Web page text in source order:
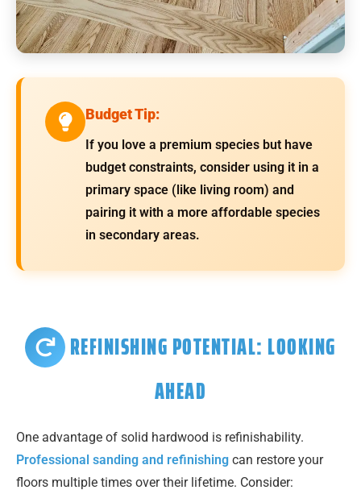
Budget Tip:
If you love a premium species but have
budget constraints, consider using it in a
primary space (like living room) and
pairing it with a more affordable species
in secondary areas.
REFINISHING POTENTIAL: LOOKING
AHEAD
One advantage of solid hardwood is refinishability.
Professional sanding and refinishing can restore your
floors multiple times over their lifetime. Consider: